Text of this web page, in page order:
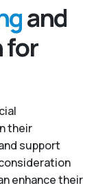
and
for
their
support
enhance their